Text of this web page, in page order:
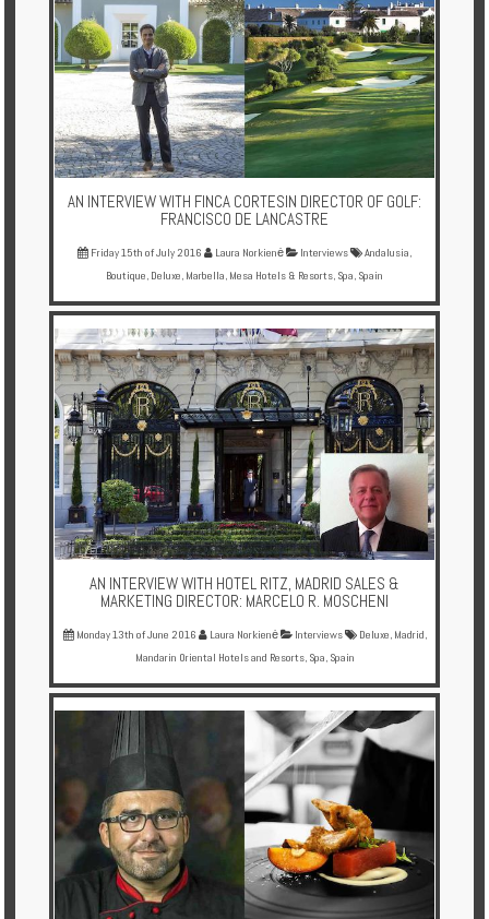
AN INTERVIEW WITH FINCA CORTESIN DIRECTOR OF GOLF:
FRANCISCO DE LANCASTRE
Friday 15th of July 2016 Laura Norkienė Interviews Andalusia,
Boutique, Deluxe, Marbella, Mesa Hotels & Resorts, Spa, Spain
AN INTERVIEW WITH HOTEL RITZ, MADRID SALES &
MARKETING DIRECTOR: MARCELO R. MOSCHENI
Monday 13th of June 2016 Laura Norkienė Interviews Deluxe, Madrid,
Mandarin Oriental Hotels and Resorts, Spa, Spain